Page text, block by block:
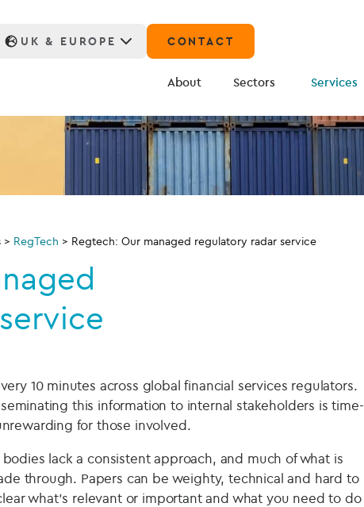
UK & EUROPE CONTACT
About Sectors Services
> RegTech > Regtech: Our managed regulatory radar service
10 minutes across global financial services regulators.
this information to internal stakeholders is time-
for those involved.
lack a consistent approach, and much of what is
through. Papers can be weighty, technical and hard to
what's relevant or important and what you need to do